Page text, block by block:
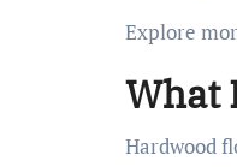
Explore
What
Hardwood